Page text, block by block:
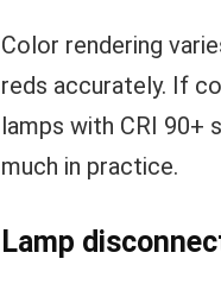
Color rendering
reds accurately. If
lamps with CRI 90+
much in practice.
Lamp